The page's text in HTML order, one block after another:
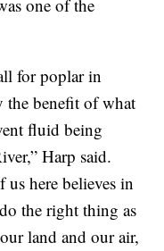
one of the
for poplar in
the benefit of what
fluid being
Harp said.
here believes in
the right thing as
land and our air,